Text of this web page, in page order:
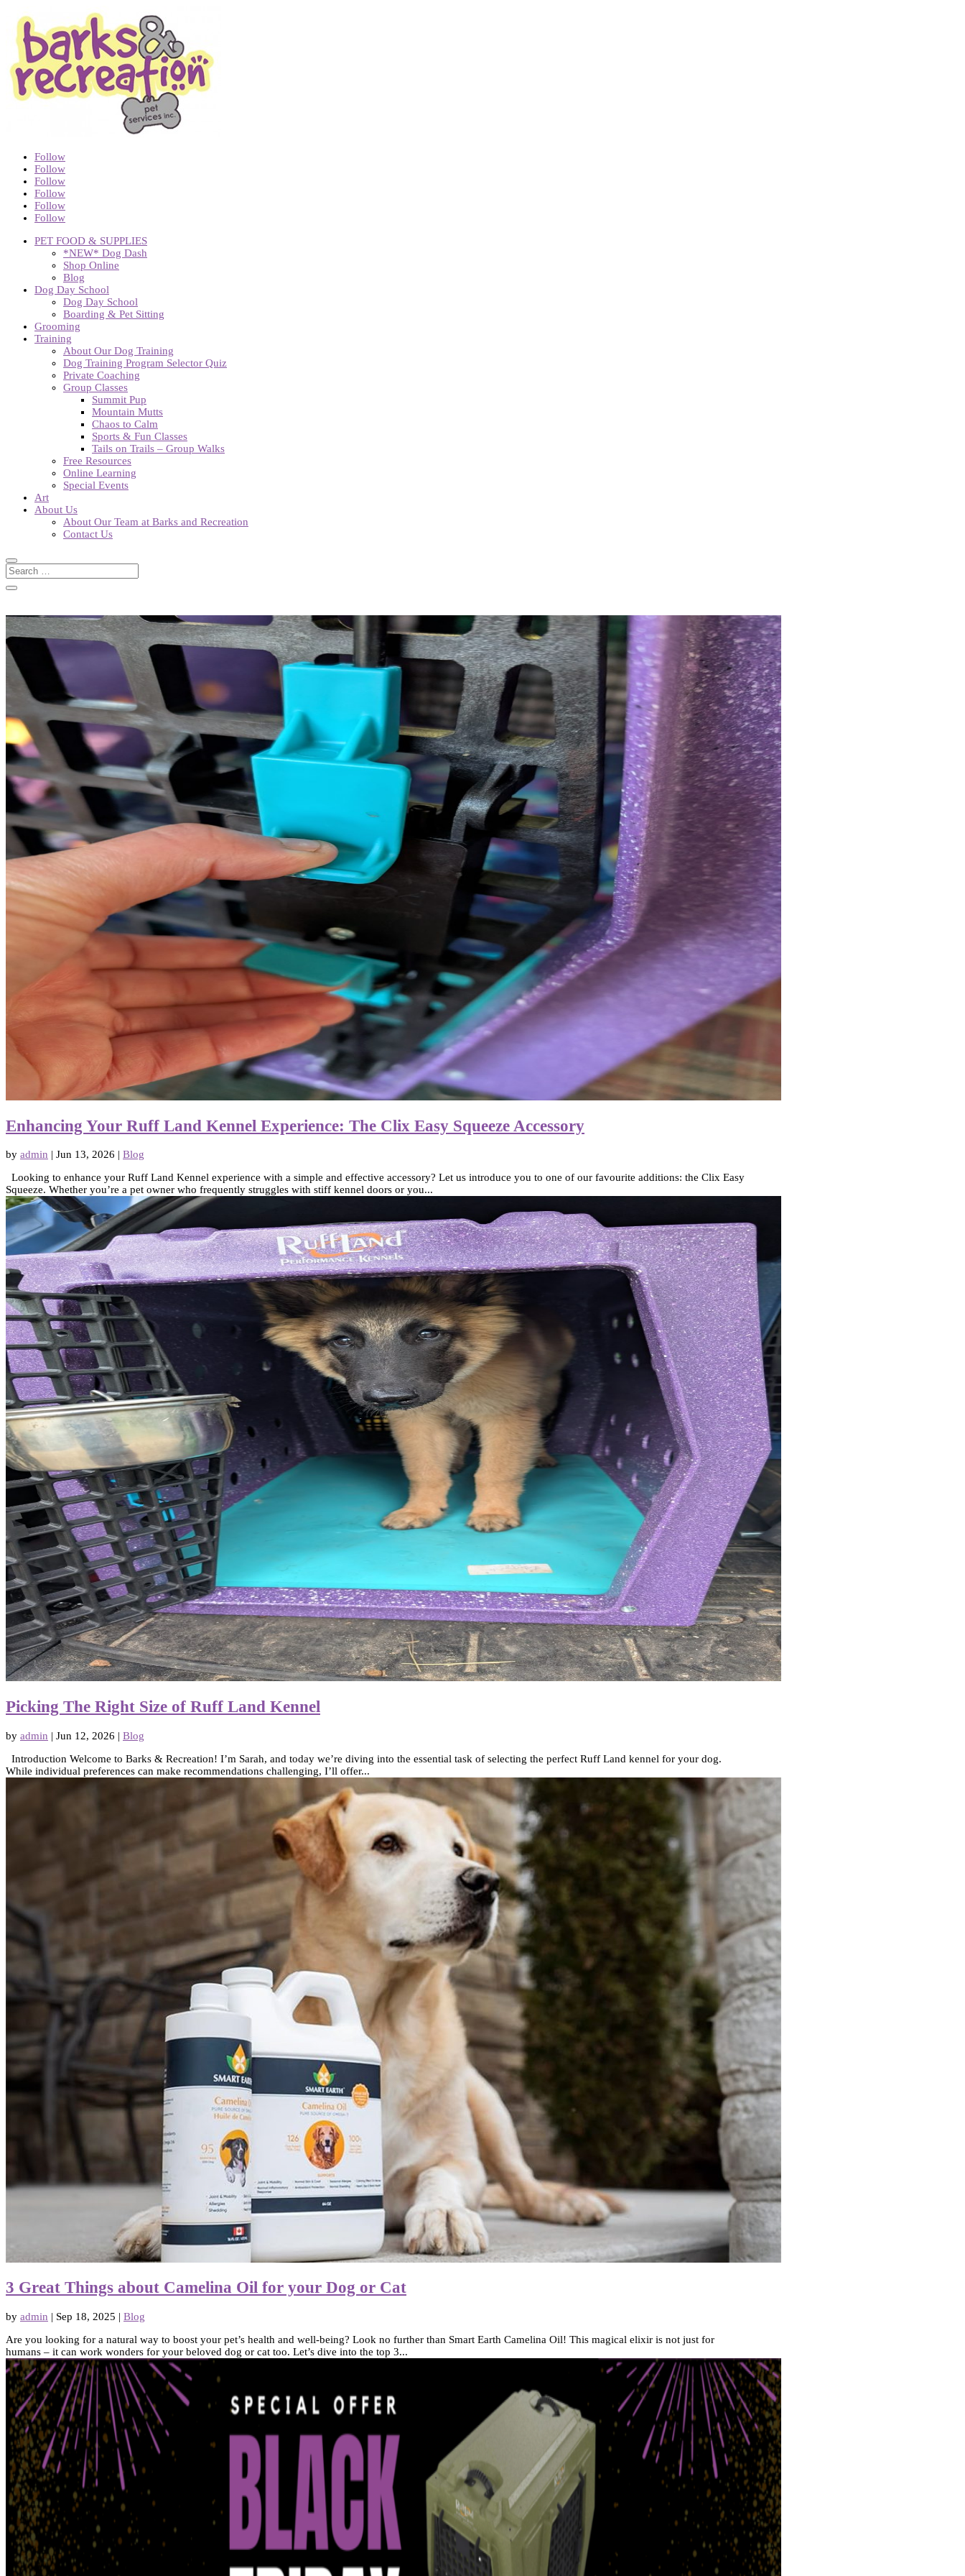
Follow
Follow
Follow
Follow
Follow
Follow
PET FOOD & SUPPLIES
*NEW* Dog Dash
Shop Online
Blog
Dog Day School
Dog Day School
Boarding & Pet Sitting
Grooming
Training
About Our Dog Training
Dog Training Program Selector Quiz
Private Coaching
Group Classes
Summit Pup
Mountain Mutts
Chaos to Calm
Sports & Fun Classes
Tails on Trails – Group Walks
Free Resources
Online Learning
Special Events
Art
About Us
About Our Team at Barks and Recreation
Contact Us
Enhancing Your Ruff Land Kennel Experience: The Clix Easy Squeeze Accessory
by admin | Jun 13, 2026 | Blog
Looking to enhance your Ruff Land Kennel experience with a simple and effective accessory? Let us introduce you to one of our favourite additions: the Clix Easy
Squeeze. Whether you’re a pet owner who frequently struggles with stiff kennel doors or you...
Picking The Right Size of Ruff Land Kennel
by admin | Jun 12, 2026 | Blog
Introduction Welcome to Barks & Recreation! I’m Sarah, and today we’re diving into the essential task of selecting the perfect Ruff Land kennel for your dog.
While individual preferences can make recommendations challenging, I’ll offer...
3 Great Things about Camelina Oil for your Dog or Cat
by admin | Sep 18, 2025 | Blog
Are you looking for a natural way to boost your pet’s health and well-being? Look no further than Smart Earth Camelina Oil! This magical elixir is not just for
humans – it can work wonders for your beloved dog or cat too. Let’s dive into the top 3...